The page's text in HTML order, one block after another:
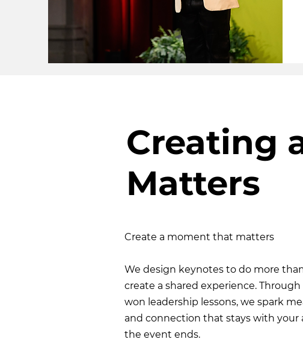
Creating
Matters
Create a moment that matters
We design keynotes to do more
create a shared experience.
won leadership lessons, we spark
and connection that stays with your
the event ends.